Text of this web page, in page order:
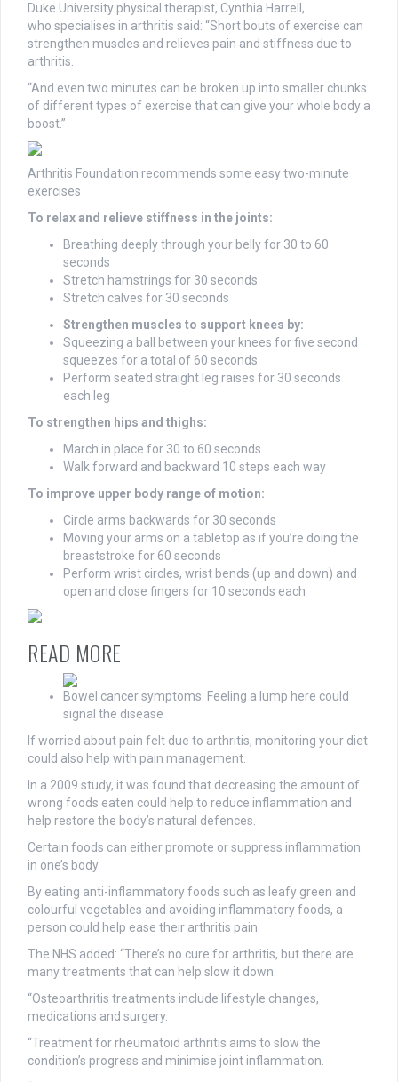
Duke University physical therapist, Cynthia Harrell,
who specialises in arthritis said: “Short bouts of exercise can
strengthen muscles and relieves pain and stiffness due to
arthritis.
“And even two minutes can be broken up into smaller chunks
of different types of exercise that can give your whole body a
boost.”
Arthritis Foundation recommends some easy two-minute
exercises
To relax and relieve stiffness in the joints:
Breathing deeply through your belly for 30 to 60
seconds
Stretch hamstrings for 30 seconds
Stretch calves for 30 seconds
Strengthen muscles to support knees by:
Squeezing a ball between your knees for five second
squeezes for a total of 60 seconds
Perform seated straight leg raises for 30 seconds
each leg
To strengthen hips and thighs:
March in place for 30 to 60 seconds
Walk forward and backward 10 steps each way
To improve upper body range of motion:
Circle arms backwards for 30 seconds
Moving your arms on a tabletop as if you’re doing the
breaststroke for 60 seconds
Perform wrist circles, wrist bends (up and down) and
open and close fingers for 10 seconds each
READ MORE
Bowel cancer symptoms: Feeling a lump here could
signal the disease
If worried about pain felt due to arthritis, monitoring your diet
could also help with pain management.
In a 2009 study, it was found that decreasing the amount of
wrong foods eaten could help to reduce inflammation and
help restore the body’s natural defences.
Certain foods can either promote or suppress inflammation
in one’s body.
By eating anti-inflammatory foods such as leafy green and
colourful vegetables and avoiding inflammatory foods, a
person could help ease their arthritis pain.
The NHS added: “There’s no cure for arthritis, but there are
many treatments that can help slow it down.
“Osteoarthritis treatments include lifestyle changes,
medications and surgery.
“Treatment for rheumatoid arthritis aims to slow the
condition’s progress and minimise joint inflammation.